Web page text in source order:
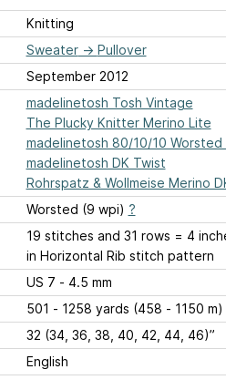
Knitting
Sweater→ Pullover
September 2012
madelinetosh Tosh Vintage
The Plucky Knitter Merino Lite
madelinetosh 80/10/10 Worsted
madelinetosh DK Twist
Rohrspatz & Wollmeise Merino
Worsted (9 wpi) ?
19 stitches and 31 rows = 4
in Horizontal Rib stitch pattern
US 7 - 4.5 mm
501 - 1258 yards (458 - 1150 m)
32 (34, 36, 38, 40, 42, 44, 46)”
English